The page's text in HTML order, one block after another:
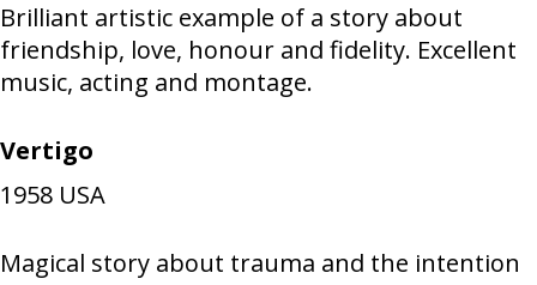
Brilliant artistic example of a story about
friendship, love, honour and fidelity. Excellent
music, acting and montage.
Vertigo
1958 USA
Magical story about trauma and the intention